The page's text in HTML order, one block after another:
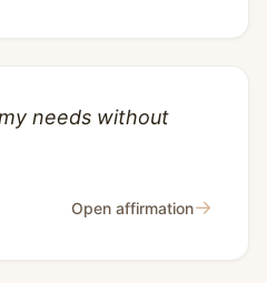
needs without
Open affirmation→